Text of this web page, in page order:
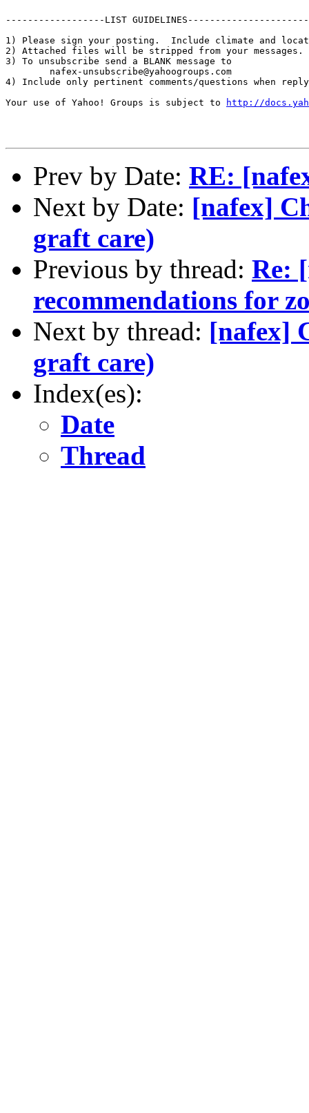
------------------LIST GUIDELINES----------------------
1) Please sign your posting.  Include climate and
2) Attached files will be stripped from your messages.
3) To unsubscribe send a BLANK message to
        nafex-unsubscribe@yahoogroups.com
4) Include only pertinent comments/questions when
Your use of Yahoo! Groups is subject to
http://
Prev by Date: RE:
Next by Date: [nafex]
graft care)
Previous by thread: Re:
recommendations for
Next by thread: [nafex]
graft care)
Index(es):
Date
Thread